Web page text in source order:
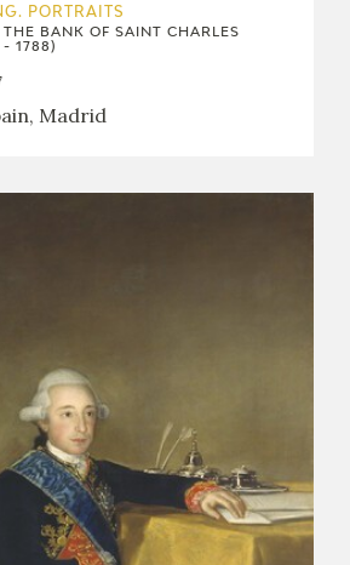
PORTRAITS
THE BANK OF SAINT CHARLES
- 1788)
Madrid